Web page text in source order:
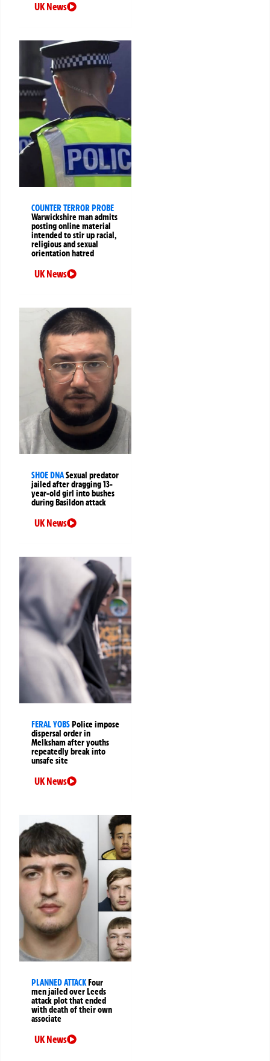
UK News
COUNTER TERROR PROBE
Warwickshire man admits
posting online material
intended to stir up racial,
religious and sexual
orientation hatred
UK News
SHOE DNASexual predator
jailed after dragging 13-
year-old girl into bushes
during Basildon attack
UK News
FERAL YOBS Police impose
dispersal order in
Melksham after youths
repeatedly break into
unsafe site
UK News
PLANNED ATTACK Four
men jailed over Leeds
attack plot that ended
with death of their own
associate
UK News